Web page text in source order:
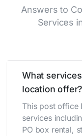
Answers to
Services
What
location offer?
This post office
services
PO box rental,